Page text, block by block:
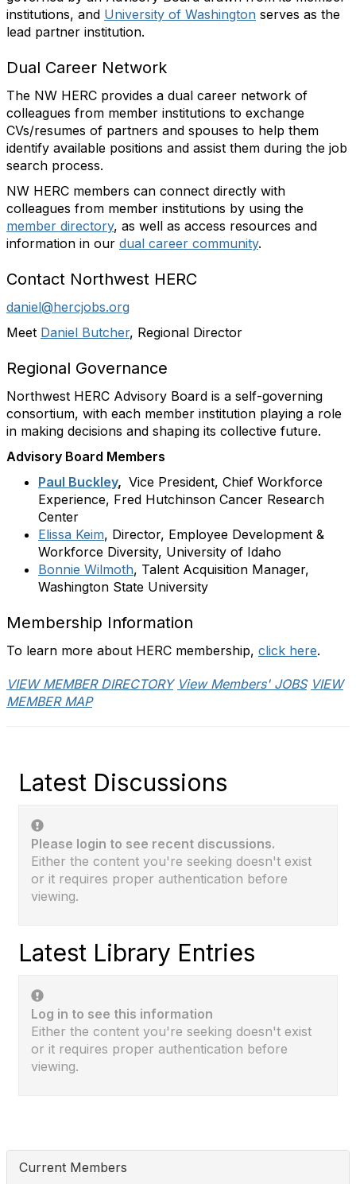
institutions, and University of Washington serves as the
lead partner institution.
Dual Career Network
The NW HERC provides a dual career network of
colleagues from member institutions to exchange
CVs/resumes of partners and spouses to help them
identify available positions and assist them during the job
search process.
NW HERC members can connect directly with
colleagues from member institutions by using the
member directory, as well as access resources and
information in our dual career community.
Contact Northwest HERC
daniel@hercjobs.org
Meet Daniel Butcher, Regional Director
Regional Governance
Northwest HERC Advisory Board is a self-governing
consortium, with each member institution playing a role
in making decisions and shaping its collective future.
Advisory Board Members
Paul Buckley, Vice President, Chief Workforce
Experience, Fred Hutchinson Cancer Research
Center
Elissa Keim, Director, Employee Development &
Workforce Diversity, University of Idaho
Bonnie Wilmoth, Talent Acquisition Manager,
Washington State University
Membership Information
To learn more about HERC membership, click here.
VIEW MEMBER DIRECTORY View Members' JOBS VIEW
MEMBER MAP
Latest Discussions
Please login to see recent discussions.
Either the content you're seeking doesn't exist
or it requires proper authentication before
viewing.
Latest Library Entries
Log in to see this information
Either the content you're seeking doesn't exist
or it requires proper authentication before
viewing.
Current Members